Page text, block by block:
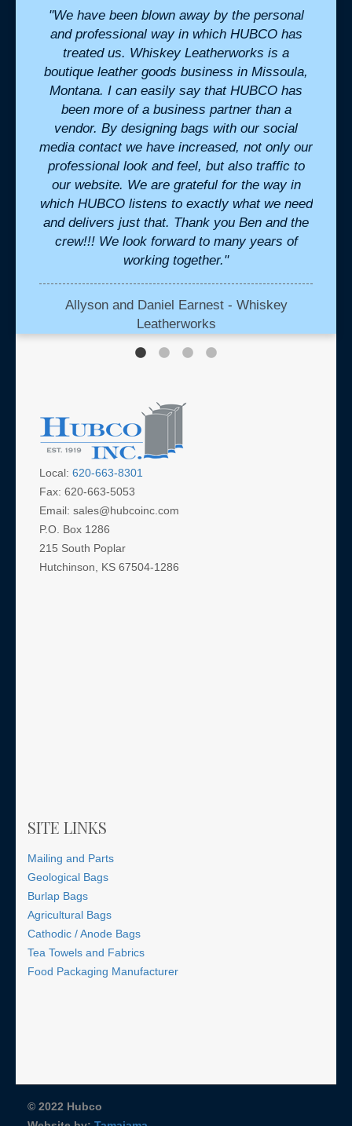
"We have been blown away by the personal
and professional way in which HUBCO has
treated us. Whiskey Leatherworks is a
boutique leather goods business in Missoula,
Montana. I can easily say that HUBCO has
been more of a business partner than a
vendor. By designing bags with our social
media contact we have increased, not only our
professional look and feel, but also traffic to
our website. We are grateful for the way in
which HUBCO listens to exactly what we need
and delivers just that. Thank you Ben and the
crew!!! We look forward to many years of
working together."
Allyson and Daniel Earnest - Whiskey
Leatherworks
Local: 620-663-8301
Fax: 620-663-5053
Email: sales@hubcoinc.com
P.O. Box 1286
215 South Poplar
Hutchinson, KS 67504-1286
SITE LINKS
Mailing and Parts
Geological Bags
Burlap Bags
Agricultural Bags
Cathodic / Anode Bags
Tea Towels and Fabrics
Food Packaging Manufacturer
© 2022 Hubco